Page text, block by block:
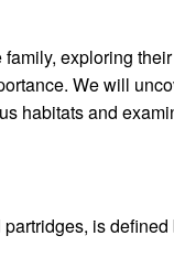
exploring their
We will
habitats and
is defined